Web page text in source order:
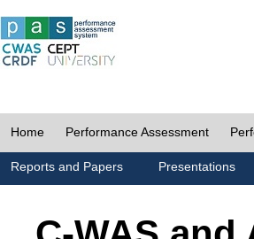
Home Performance Assessment
Reports and Papers Presentations